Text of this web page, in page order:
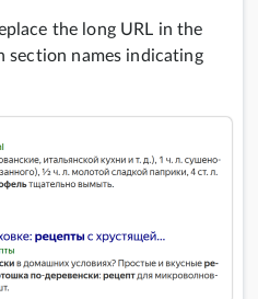
the long URL in the
section names indicating